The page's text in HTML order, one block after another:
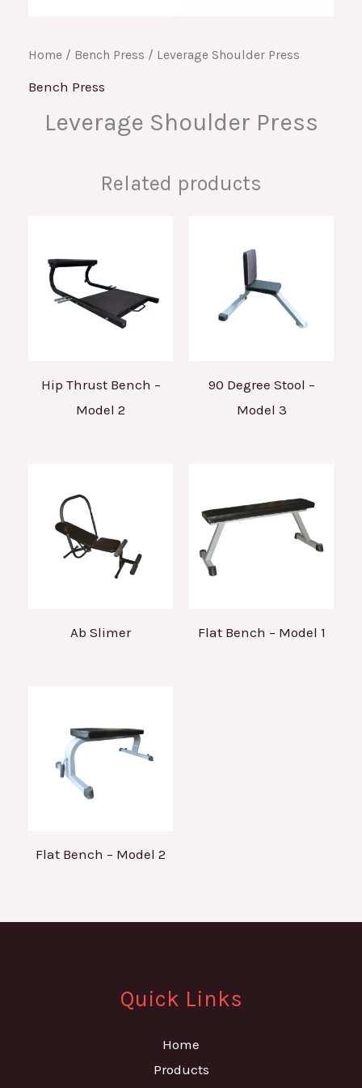
Home / Bench Press / Leverage Shoulder Press
Bench Press
Leverage Shoulder Press
Related products
Hip Thrust Bench –
Model 2
90 Degree Stool –
Model 3
Ab Slimer Flat Bench – Model 1
Flat Bench – Model 2
Quick Links
Home
Products